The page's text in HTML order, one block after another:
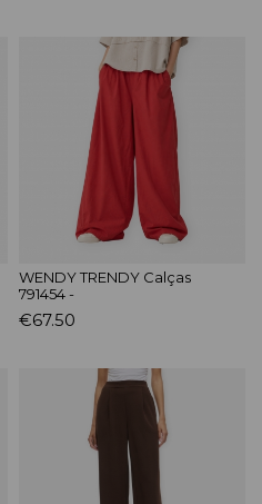
WENDY TRENDY Calças
791454 -
€67.50